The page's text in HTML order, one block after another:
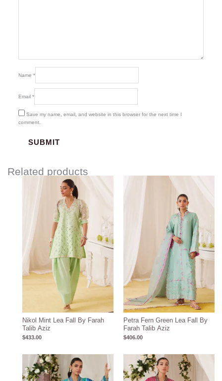
Name *
Email *
Save my name, email, and website in this browser for the next time I
comment.
Related products
Nikol Mint Lea Fall By Farah
Talib Aziz
$433.00
Petra Fern Green Lea Fall By
Farah Talib Aziz
$406.00